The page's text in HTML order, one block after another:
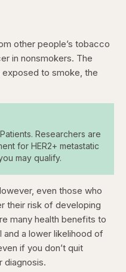
other people’s tobacco
in nonsmokers. The
to smoke, the
Researchers are
for HER2+ metastatic
may qualify.
even those who
their risk of developing
many health benefits to
and a lower likelihood of
if you don’t quit
diagnosis.